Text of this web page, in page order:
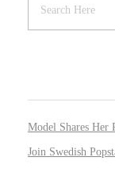
Model Shares Her
Join Swedish